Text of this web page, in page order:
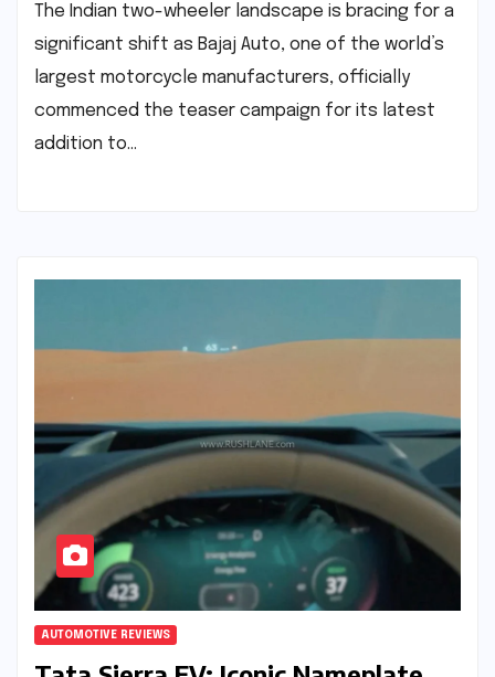
The Indian two-wheeler landscape is bracing for a
significant shift as Bajaj Auto, one of the world’s
largest motorcycle manufacturers, officially
commenced the teaser campaign for its latest
addition to…
AUTOMOTIVE REVIEWS